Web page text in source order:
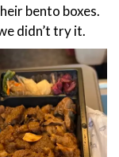
bento boxes.
didn’t try it.